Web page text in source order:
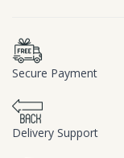
Secure Payment
Delivery Support